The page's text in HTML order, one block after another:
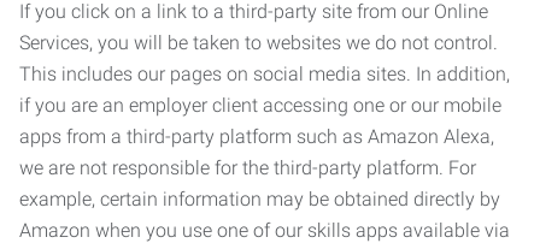
If you click on a link to a third-party site from our Online
Services, you will be taken to websites we do not control.
This includes our pages on social media sites. In addition,
if you are an employer client accessing one or our mobile
apps from a third-party platform such as Amazon Alexa,
we are not responsible for the third-party platform. For
example, certain information may be obtained directly by
Amazon when you use one of our skills apps available via